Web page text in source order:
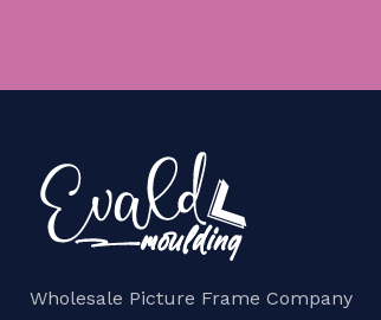
Wholesale Picture Frame Company